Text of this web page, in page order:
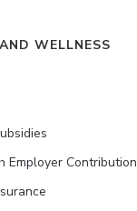
WELLNESS
Employer Contribution